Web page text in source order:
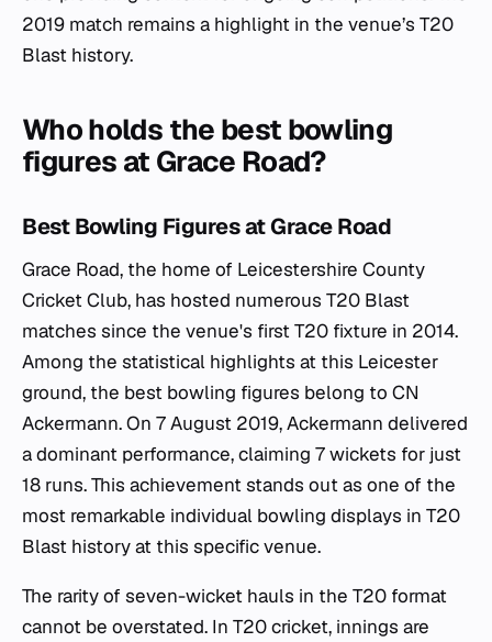
2019 match remains a highlight in the venue’s T20
Blast history.
Who holds the best bowling
figures at Grace Road?
Best Bowling Figures at Grace Road
Grace Road, the home of Leicestershire County
Cricket Club, has hosted numerous T20 Blast
matches since the venue's first T20 fixture in 2014.
Among the statistical highlights at this Leicester
ground, the best bowling figures belong to CN
Ackermann. On 7 August 2019, Ackermann delivered
a dominant performance, claiming 7 wickets for just
18 runs. This achievement stands out as one of the
most remarkable individual bowling displays in T20
Blast history at this specific venue.
The rarity of seven-wicket hauls in the T20 format
cannot be overstated. In T20 cricket, innings are